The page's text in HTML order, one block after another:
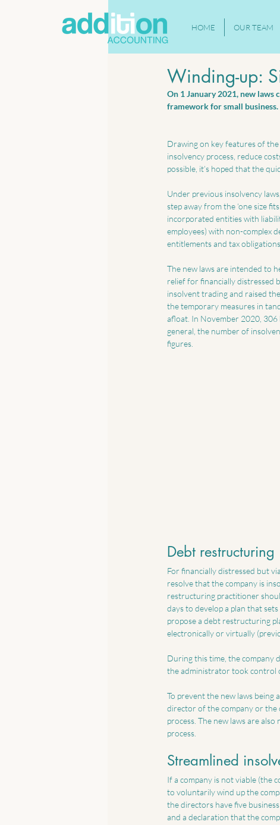
HOME OUR TEAM
Winding-up:
On 1 January 2021, new
framework for small business.
Drawing on key features of
insolvency process, reduce
possible, it’s hoped that the
Under previous insolvency
step away from the ‘one size
incorporated entities with
employees) with non-complex
entitlements and tax obligations.
The new laws are intended to
relief for financially distressed
insolvent trading and raised
the temporary measures in
afloat. In November 2020,
general, the number of
figures.
Debt restructuring
For financially distressed but
resolve that the company is
restructuring practitioner
days to develop a plan that
propose a debt restructuring
electronically or virtually
During this time, the company
the administrator took control
To prevent the new laws being
director of the company or the
process. The new laws are
process.
Streamlined
If a company is not viable (the
to voluntarily wind up the
the directors have five
and a declaration that the